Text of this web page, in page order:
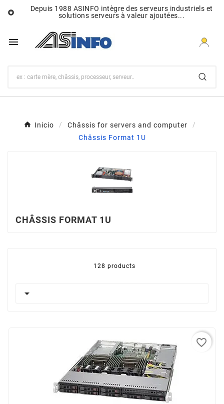

Depuis 1988 ASINFO intègre des serveurs industriels et
solutions serveurs à valeur ajoutées...

Inicio
Châssis for servers and computer
Châssis Format 1U
CHÂSSIS FORMAT 1U
128 products

favorite_border